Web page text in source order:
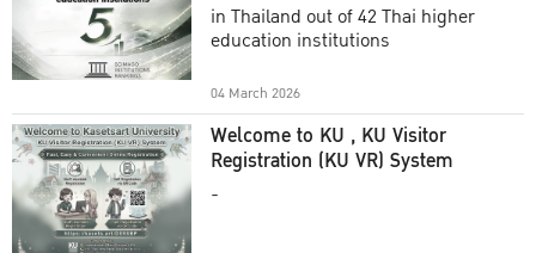
in Thailand out of 42 Thai higher
education institutions
04 March 2026
Welcome to KU , KU Visitor
Registration (KU VR) System
-